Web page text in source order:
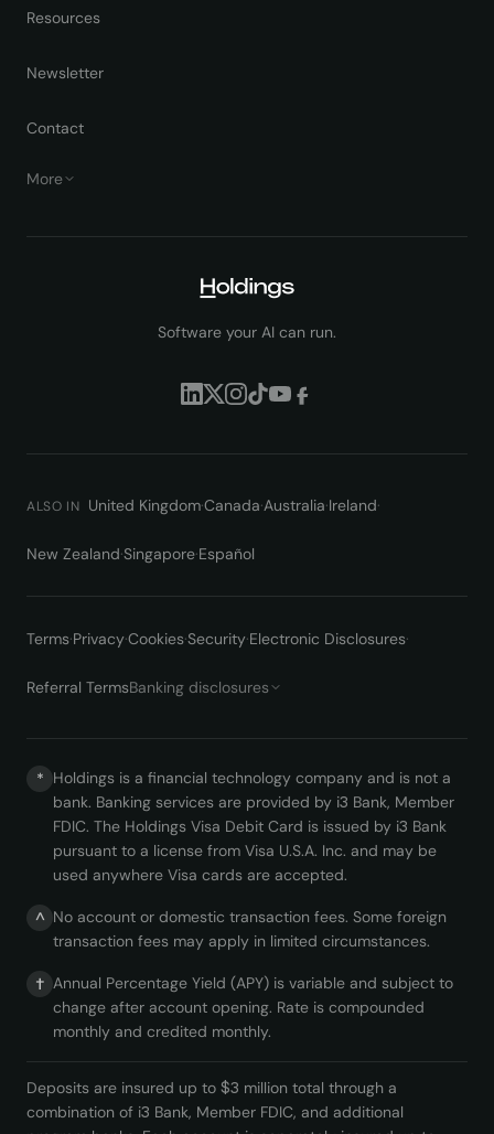
Resources
Newsletter
Contact
More
Software your AI can run.
ALSO IN United Kingdom·Canada·Australia·Ireland·
New Zealand·Singapore·Español
Terms·Privacy·Cookies·Security·Electronic Disclosures·
Referral TermsBanking disclosures
* Holdings is a financial technology company and is not a
bank. Banking services are provided by i3 Bank, Member
FDIC. The Holdings Visa Debit Card is issued by i3 Bank
pursuant to a license from Visa U.S.A. Inc. and may be
used anywhere Visa cards are accepted.
^ No account or domestic transaction fees. Some foreign
transaction fees may apply in limited circumstances.
† Annual Percentage Yield (APY) is variable and subject to
change after account opening. Rate is compounded
monthly and credited monthly.
Deposits are insured up to $3 million total through a
combination of i3 Bank, Member FDIC, and additional